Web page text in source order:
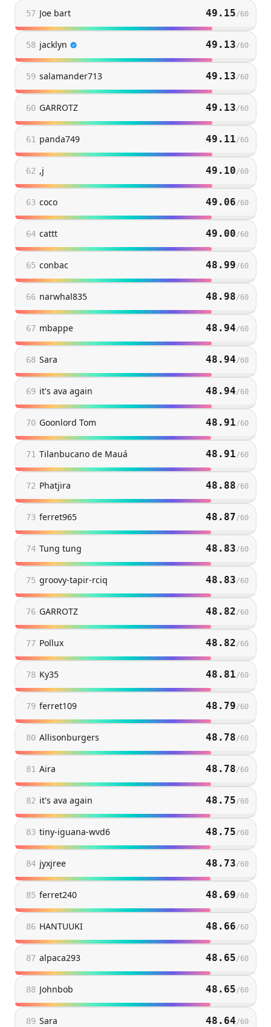
57 Joe bart 49.15/60
58 jacklyn 49.13/60
59 salamander713 49.13/60
60 GARROTZ 49.13/60
61 panda749 49.11/60
62 ,j 49.10/60
63 coco 49.06/60
64 cattt 49.00/60
65 conbac 48.99/60
66 narwhal835 48.98/60
67 mbappe 48.94/60
68 Sara 48.94/60
69 it's ava again 48.94/60
70 Goonlord Tom 48.91/60
71 Tilanbucano de Mauá 48.91/60
72 Phatjira 48.88/60
73 ferret965 48.87/60
74 Tung tung 48.83/60
75 groovy-tapir-rciq 48.83/60
76 GARROTZ 48.82/60
77 Pollux 48.82/60
78 Ky35 48.81/60
79 ferret109 48.79/60
80 Allisonburgers 48.78/60
81 Aira 48.78/60
82 it's ava again 48.75/60
83 tiny-iguana-wvd6 48.75/60
84 jyxjree 48.73/60
85 ferret240 48.69/60
86 HANTUUKI 48.66/60
87 alpaca293 48.65/60
88 Johnbob 48.65/60
89 Sara 48.64/60